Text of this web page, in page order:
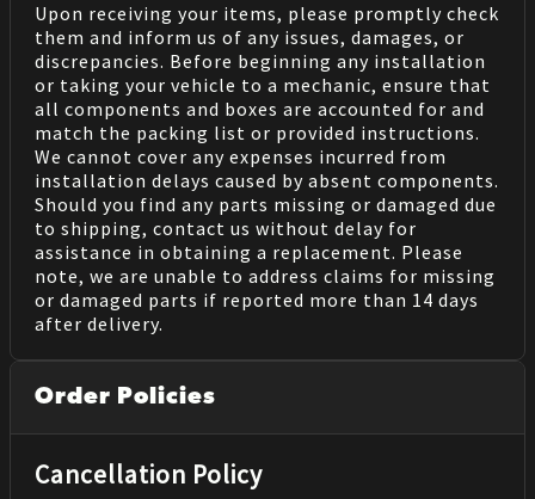
Upon receiving your items, please promptly check
them and inform us of any issues, damages, or
discrepancies. Before beginning any installation
or taking your vehicle to a mechanic, ensure that
all components and boxes are accounted for and
match the packing list or provided instructions.
We cannot cover any expenses incurred from
installation delays caused by absent components.
Should you find any parts missing or damaged due
to shipping, contact us without delay for
assistance in obtaining a replacement. Please
note, we are unable to address claims for missing
or damaged parts if reported more than 14 days
after delivery.
Order Policies
Cancellation Policy